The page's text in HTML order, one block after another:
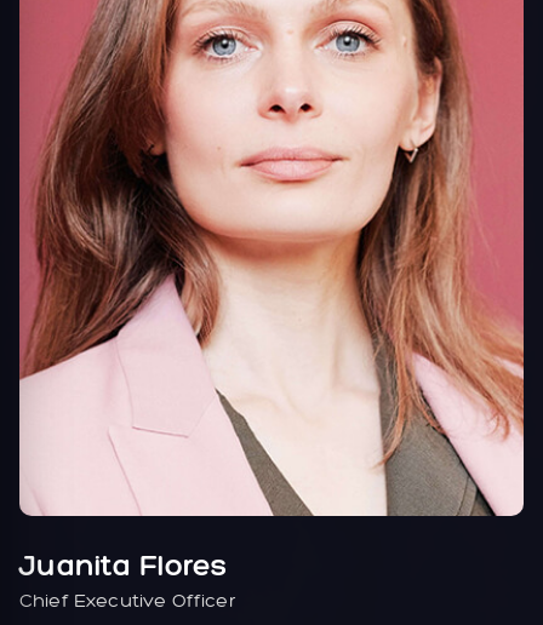
Juanita Flores
Chief Executive Officer